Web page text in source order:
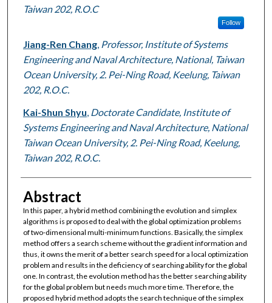
Taiwan 202, R.O.C
Follow
Jiang-Ren Chang, Professor, Institute of Systems
Engineering and Naval Architecture, National, Taiwan
Ocean University, 2. Pei-Ning Road, Keelung, Taiwan
202, R.O.C.
Kai-Shun Shyu Doctorate Candidate, Institute of
Systems Engineering and Naval Architecture, National
Taiwan Ocean University, 2. Pei-Ning Road, Keelung,
Taiwan 202, R.O.C.
Abstract
In this paper, a hybrid method combining the evolution and simplex
algorithms is proposed to deal with the global optimization problems
of two-dimensional multi-minimum functions. Basically, the simplex
method offers a search scheme without the gradient information and
thus, it owns the merit of a better search speed for a local optimization
problem and results in the deficiency of searching ability for the global
one. In contrast, the evolution method has the better searching ability
for the global problem but needs much more time. Therefore, the
proposed hybrid method adopts the search technique of the simplex